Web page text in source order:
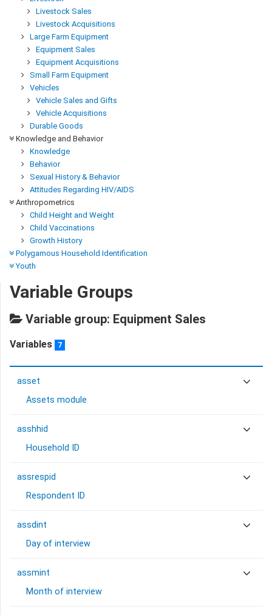
Livestock Sales
Livestock Acquisitions
Large Farm Equipment
Equipment Sales
Equipment Acquisitions
Small Farm Equipment
Vehicles
Vehicle Sales and Gifts
Vehicle Acquisitions
Durable Goods
Knowledge and Behavior
Knowledge
Behavior
Sexual History & Behavior
Attitudes Regarding HIV/AIDS
Anthropometrics
Child Height and Weight
Child Vaccinations
Growth History
Polygamous Household Identification
Youth
Variable Groups
Variable group: Equipment Sales
Variables 7
asset
Assets module
asshhid
Household ID
assrespid
Respondent ID
assdint
Day of interview
assmint
Month of interview